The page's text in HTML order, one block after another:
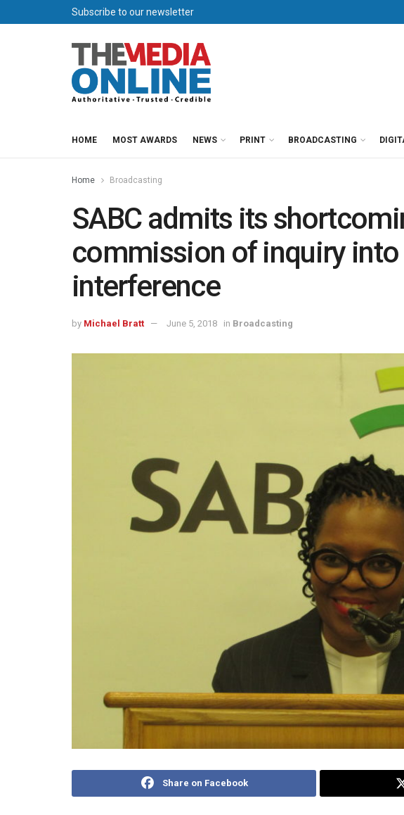
Subscribe to our newsletter
HOME MOST AWARDS NEWS PRINT BROADCASTING
Home Broadcasting
SABC admits its
commission of inquiry
interference
by Michael Bratt June 5, 2018 in Broadcasting
Share on Facebook